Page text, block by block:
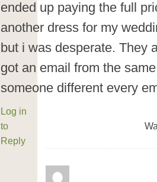
ended up paying the full
another dress for my
but i was desperate. They
got an email from the
someone different every
Log in
to
Reply